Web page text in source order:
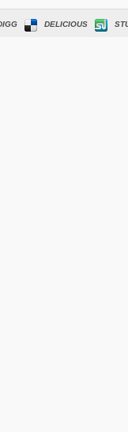
DELICIOUS